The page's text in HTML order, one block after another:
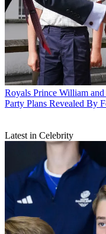
Royals Prince William and
Party Plans Revealed By
Latest in Celebrity